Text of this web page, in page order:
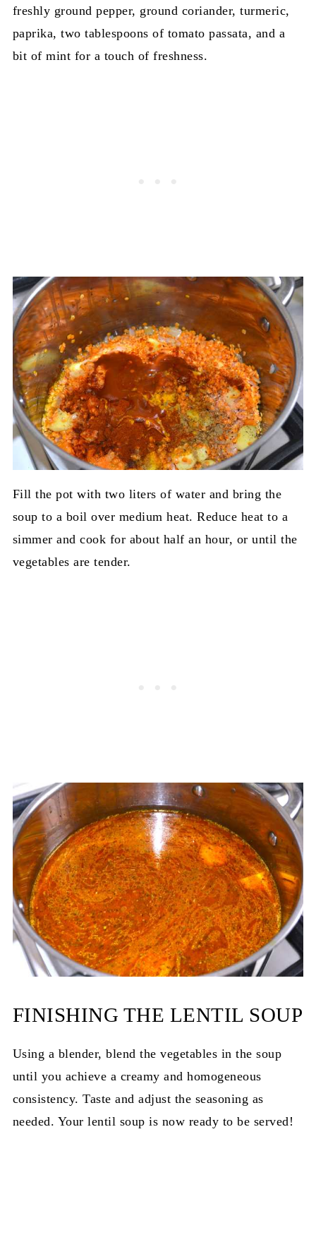
freshly ground pepper, ground coriander, turmeric,
paprika, two tablespoons of tomato passata, and a
bit of mint for a touch of freshness.
Fill the pot with two liters of water and bring the
soup to a boil over medium heat. Reduce heat to a
simmer and cook for about half an hour, or until the
vegetables are tender.
FINISHING THE LENTIL SOUP
Using a blender, blend the vegetables in the soup
until you achieve a creamy and homogeneous
consistency. Taste and adjust the seasoning as
needed. Your lentil soup is now ready to be served!